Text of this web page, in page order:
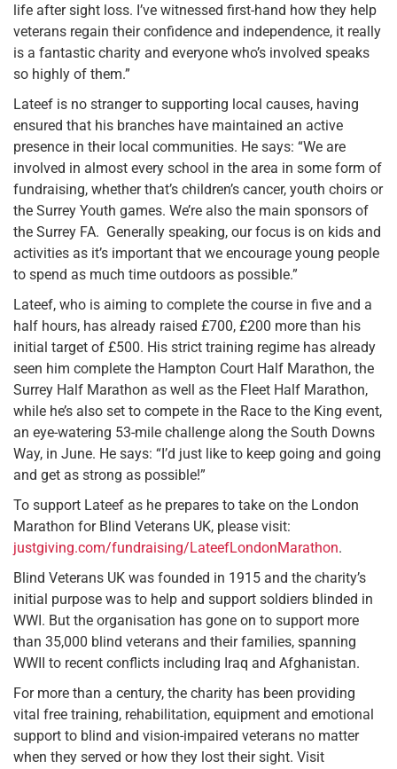
life after sight loss. I’ve witnessed first-hand how they help
veterans regain their confidence and independence, it really
is a fantastic charity and everyone who’s involved speaks
so highly of them.”
Lateef is no stranger to supporting local causes, having
ensured that his branches have maintained an active
presence in their local communities. He says: “We are
involved in almost every school in the area in some form of
fundraising, whether that’s children’s cancer, youth choirs or
the Surrey Youth games. We’re also the main sponsors of
the Surrey FA. Generally speaking, our focus is on kids and
activities as it’s important that we encourage young people
to spend as much time outdoors as possible.”
Lateef, who is aiming to complete the course in five and a
half hours, has already raised £700, £200 more than his
initial target of £500. His strict training regime has already
seen him complete the Hampton Court Half Marathon, the
Surrey Half Marathon as well as the Fleet Half Marathon,
while he’s also set to compete in the Race to the King event,
an eye-watering 53-mile challenge along the South Downs
Way, in June. He says: “I’d just like to keep going and going
and get as strong as possible!”
To support Lateef as he prepares to take on the London
Marathon for Blind Veterans UK, please visit:
justgiving.com/fundraising/LateefLondonMarathon.
Blind Veterans UK was founded in 1915 and the charity’s
initial purpose was to help and support soldiers blinded in
WWI. But the organisation has gone on to support more
than 35,000 blind veterans and their families, spanning
WWII to recent conflicts including Iraq and Afghanistan.
For more than a century, the charity has been providing
vital free training, rehabilitation, equipment and emotional
support to blind and vision-impaired veterans no matter
when they served or how they lost their sight. Visit